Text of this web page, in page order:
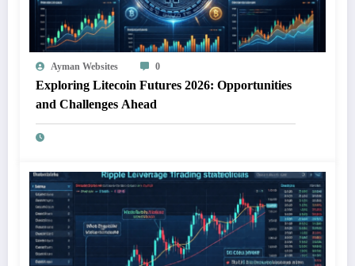
Ayman Websites 0
Exploring Litecoin Futures 2026: Opportunities
and Challenges Ahead